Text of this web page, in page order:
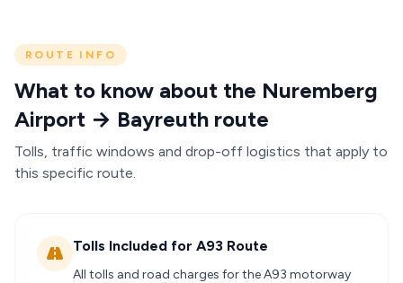
ROUTE INFO
What to know about the Nuremberg
Airport → Bayreuth route
Tolls, traffic windows and drop-off logistics that apply to
this specific route.
Tolls Included for A93 Route
All tolls and road charges for the A93 motorway